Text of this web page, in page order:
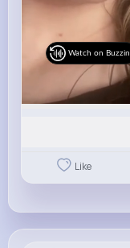
Watch on Buzzin
Like